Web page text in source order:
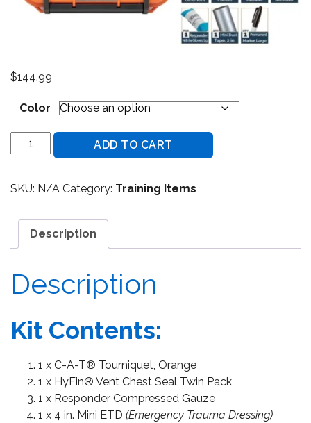
$144.99
Color
NAR - I-ROK - Individual Rugged Outdoor Kit - Basic
ADD TO CART
SKU: N/A Category: Training Items
Description
Description
Kit Contents:
1 x C-A-T® Tourniquet, Orange
1 x HyFin® Vent Chest Seal Twin Pack
1 x Responder Compressed Gauze
1 x 4 in. Mini ETD (Emergency Trauma Dressing)